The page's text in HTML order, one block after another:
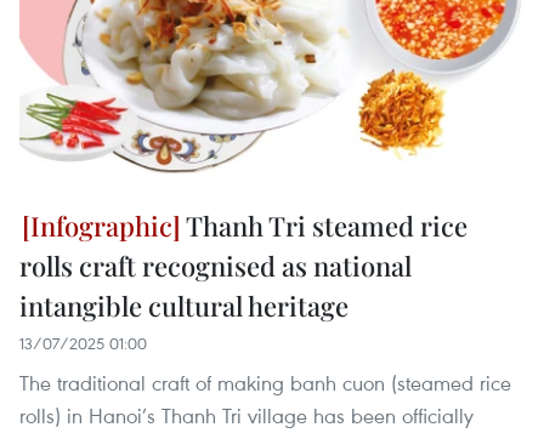
Thanh Tri steamed rice
rolls craft recognised as national
intangible cultural heritage
13/07/2025 01:00
The traditional craft of making banh cuon (steamed rice
rolls) in Hanoi’s Thanh Tri village has been officially